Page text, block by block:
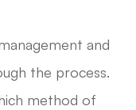
and
the process.
method of